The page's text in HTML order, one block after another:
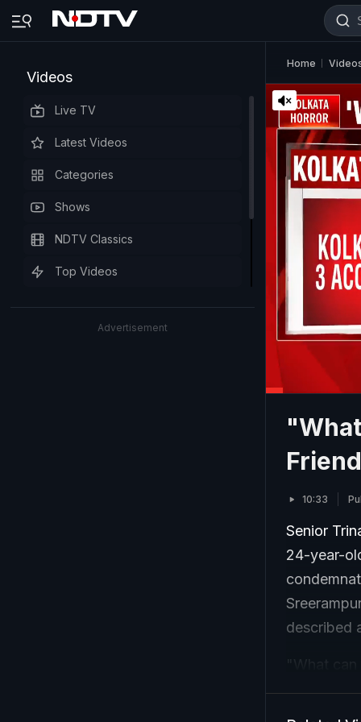
Videos
Live TV
Latest Videos
Categories
Shows
NDTV Classics
Top Videos
Advertisement
Home
10:33
Senior
24-year-
described
"What